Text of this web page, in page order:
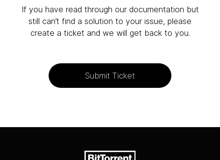
If you have read through our documentation but
still can’t find a solution to your issue, please
create a ticket and we will get back to you.
Submit Ticket